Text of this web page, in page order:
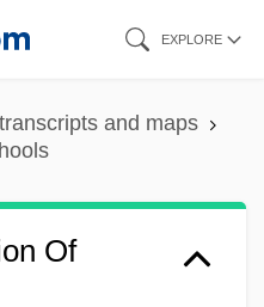
EXPLORE
and maps
Of